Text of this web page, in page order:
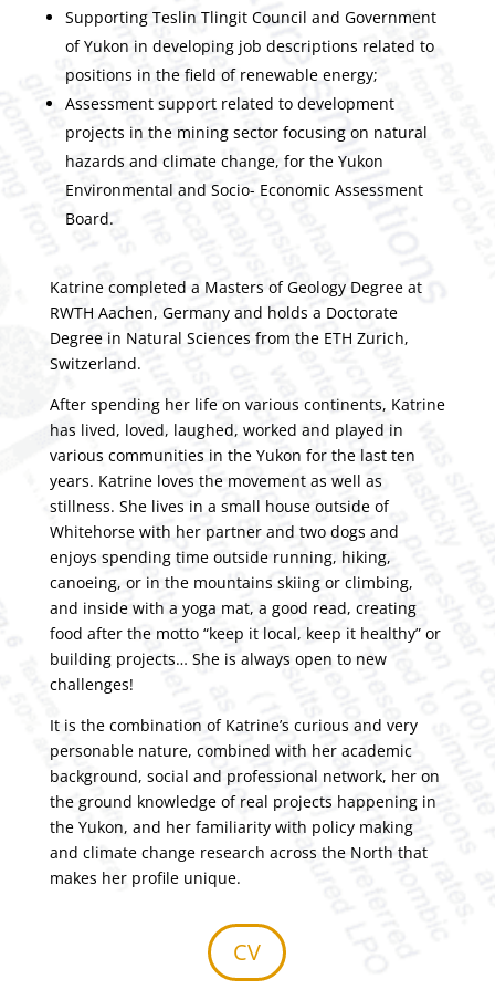
Supporting Teslin Tlingit Council and Government
of Yukon in developing job descriptions related to
positions in the field of renewable energy;
Assessment support related to development
projects in the mining sector focusing on natural
hazards and climate change, for the Yukon
Environmental and Socio- Economic Assessment
Board.
Katrine completed a Masters of Geology Degree at
RWTH Aachen, Germany and holds a Doctorate
Degree in Natural Sciences from the ETH Zurich,
Switzerland.
After spending her life on various continents, Katrine
has lived, loved, laughed, worked and played in
various communities in the Yukon for the last ten
years. Katrine loves the movement as well as
stillness. She lives in a small house outside of
Whitehorse with her partner and two dogs and
enjoys spending time outside running, hiking,
canoeing, or in the mountains skiing or climbing,
and inside with a yoga mat, a good read, creating
food after the motto “keep it local, keep it healthy” or
building projects… She is always open to new
challenges!
It is the combination of Katrine’s curious and very
personable nature, combined with her academic
background, social and professional network, her on
the ground knowledge of real projects happening in
the Yukon, and her familiarity with policy making
and climate change research across the North that
makes her profile unique.
CV